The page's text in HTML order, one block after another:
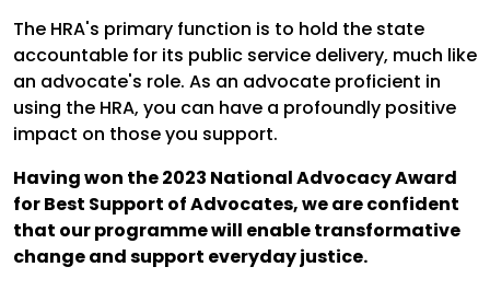
The HRA's primary function is to hold the state
accountable for its public service delivery, much like
an advocate's role. As an advocate proficient in
using the HRA, you can have a profoundly positive
impact on those you support.
Having won the 2023 National Advocacy Award
for Best Support of Advocates, we are confident
that our programme will enable transformative
change and support everyday justice.